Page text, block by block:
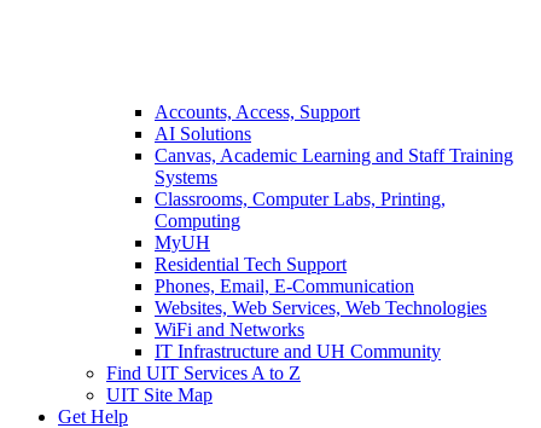
Accounts, Access, Support
AI Solutions
Canvas, Academic Learning and Staff Training
Systems
Classrooms, Computer Labs, Printing,
Computing
MyUH
Residential Tech Support
Phones, Email, E-Communication
Websites, Web Services, Web Technologies
WiFi and Networks
IT Infrastructure and UH Community
Find UIT Services A to Z
UIT Site Map
Get Help